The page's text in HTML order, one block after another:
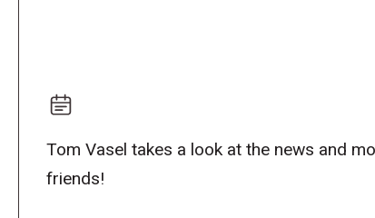
Tom Vasel takes a look at the news and
friends!